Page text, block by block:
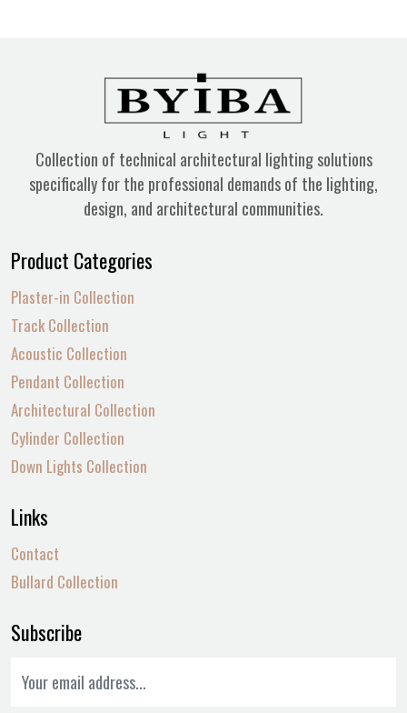
Collection of technical architectural lighting solutions
specifically for the professional demands of the lighting,
design, and architectural communities.
Product Categories
Plaster-in Collection
Track Collection
Acoustic Collection
Pendant Collection
Architectural Collection
Cylinder Collection
Down Lights Collection
Links
Contact
Bullard Collection
Subscribe